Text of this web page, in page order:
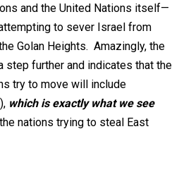
and the United Nations itself—
to sever Israel from
Golan Heights. Amazingly, the
step further and indicates that the
try to move will include
), which is exactly what we see
nations trying to steal East